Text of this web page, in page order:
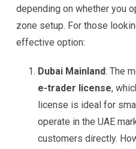
depending on whether you
zone setup. For those
effective option:
Dubai Mainland: The
e-trader license,
license is ideal for
operate in the UAE
customers directly.